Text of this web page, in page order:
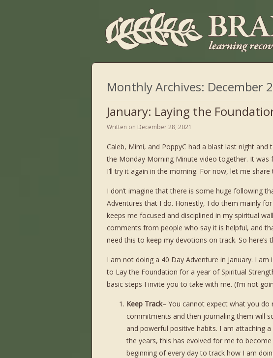
Monthly Archives: December
January: Laying the
Written on December 28, 2021
Caleb, Mimi, and PoppyC had a blast last night
the Monday Morning Minute video together. It was
I’ll try it again in the morning. For now, let me
I don’t imagine that there is some huge following
Adventures that I do. Honestly, I do them mainly
keeps me focused and disciplined in my spiritual
comments from people who say it is helpful, and
need this to keep my devotions on track. So here’s
I am not doing a 40 Day Adventure in January. I
to Lay the Foundation for a year of Spiritual
basic steps I invite you to take with me. (I’m not
Keep Track– You cannot expect what you
commitments and then journaling them will
and powerful positive habits. I am attaching
the years, this has evolved for me to
beginning of every day to track how I am